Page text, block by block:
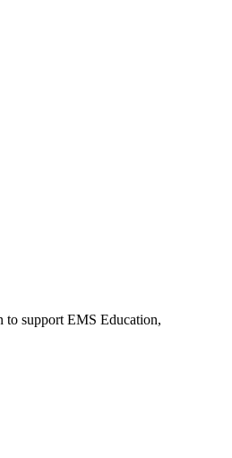
to support EMS Education,